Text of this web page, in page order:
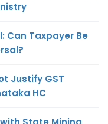
Can Taxpayer Be
Justify GST
HC